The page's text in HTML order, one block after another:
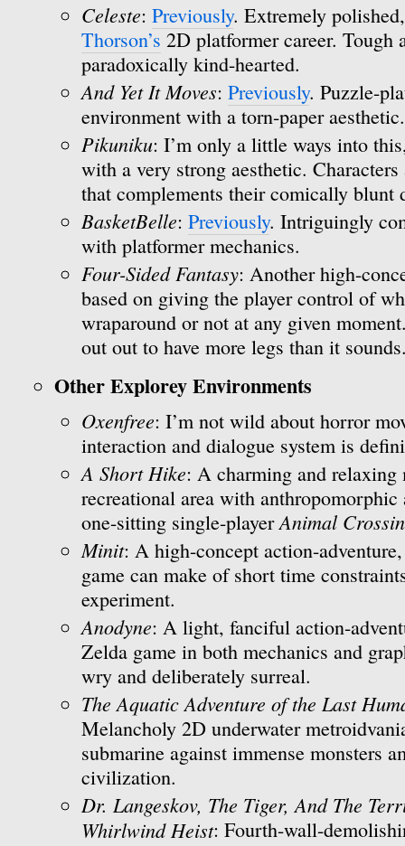
Celeste: Previously. Extremely
Thorson’s 2D platformer career. Tough
paradoxically kind-hearted.
And Yet It Moves: Previously. Puzzle-
environment with a torn-paper aesthetic.
Pikuniku: I’m only a little ways into
with a very strong aesthetic.
that complements their comically blunt
BasketBelle: Previously. Intriguingly
with platformer mechanics.
Four-Sided Fantasy: Another high-
based on giving the player control of
wraparound or not at any given
out out to have more legs than it
Other Explorey Environments
Oxenfree: I’m not wild about horror
interaction and dialogue system is
A Short Hike: A charming and
recreational area with
one-sitting single-playerAnimal
Minit: A high-concept action-
game can make of short time
experiment.
Anodyne: A light, fanciful action-
Zelda game in both mechanics and
wry and deliberately surreal.
The Aquatic Adventure of the Last
Melancholy 2D underwater
submarine against immense monsters
civilization.
Dr. Langeskov, The Tiger, And The
Whirlwind Heist: Fourth-wall-